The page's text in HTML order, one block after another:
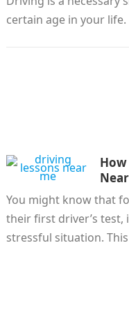
certain age in your
You might know that
their first driver’s test,
stressful situation.